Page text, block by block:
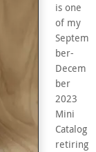
is one
of my
Septem
ber-
Decem
ber
2023
Mini
Catalog
retiring